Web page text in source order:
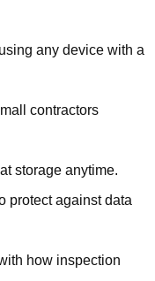
any device with a
contractors
storage anytime.
protect against data
how inspection